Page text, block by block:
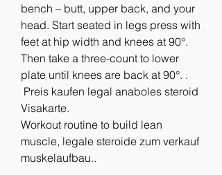
bench – butt, upper back, and your
head. Start seated in legs press with
feet at hip width and knees at 90°.
Then take a three-count to lower
plate until knees are back at 90°. .
Visakarte.
Workout routine to build lean
muscle, legale steroide zum verkauf
muskelaufbau..